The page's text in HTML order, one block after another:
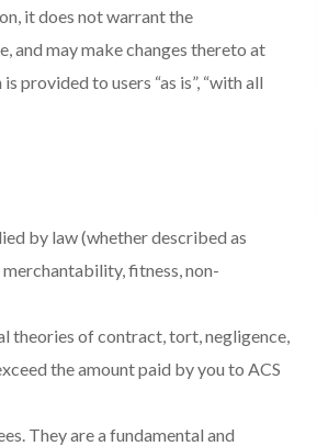
it does not warrant the
and may make changes thereto at
to users “as is”, “with all
by law (whether described as
fitness, non-
theories of contract, tort, negligence,
the amount paid by you to ACS
They are a fundamental and